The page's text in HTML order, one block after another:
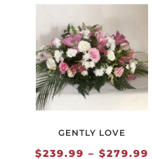
GENTLY LOVE
$239.99 – $279.99